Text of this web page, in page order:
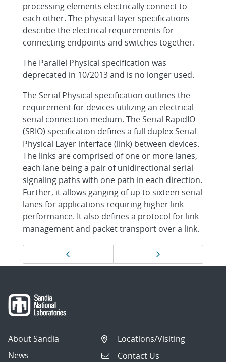
processing elements electrically connect to
each other. The physical layer specifications
describe the electrical requirements for
connecting endpoints and switches together.
The Parallel Physical specification was
deprecated in 10/2013 and is no longer used.
The Serial Physical specification outlines the
requirement for devices utilizing an electrical
serial connection medium. The Serial RapidIO
(SRIO) specification defines a full duplex Serial
Physical Layer interface (link) between devices.
The links are comprised of one or more lanes,
each lane being a pair of unidirectional serial
signaling paths with one path in each direction.
Further, it allows ganging of up to sixteen serial
lanes for applications requiring higher link
performance. It also defines a protocol for link
management and packet transport over a link.
navigation
About Sandia
News
Locations/Visiting
Contact Us